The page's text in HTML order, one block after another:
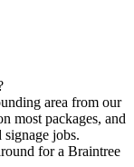
area from our
most packages, and
jobs.
for a Braintree